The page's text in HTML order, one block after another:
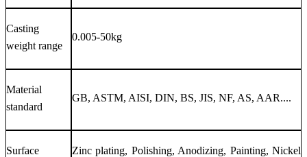
Casting
weight range
0.005-50kg
Material
standard
GB, ASTM, AISI, DIN, BS, JIS, NF, AS, AAR....
Surface
Zinc plating, Polishing, Anodizing, Painting, Nickel